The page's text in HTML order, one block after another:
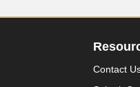
Contact